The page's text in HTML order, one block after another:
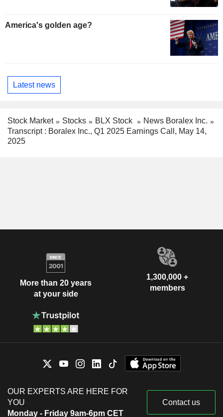
America's golden age?
Latest news
Stock Market Stocks BLX Stock
News Boralex Inc.
Transcript : Boralex Inc., Q1 2025 Earnings Call, May 14,
2025
More than 20 years
at your side
1,300,000 +
members
OUR EXPERTS ARE HERE FOR
YOU
Monday - Friday 9am-6pm CET
Contact us